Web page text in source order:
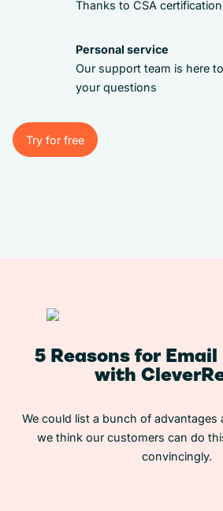
Thanks to CSA
Personal service
Our support team is here
your questions
Try for free
Try for free
5 Reasons for
with
We could list a bunch of advantages
we think our customers can do
convincingly.